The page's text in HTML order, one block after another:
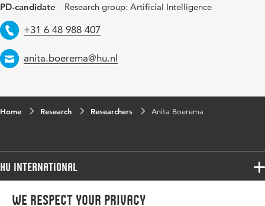
We respect your privacy
PD-candidate Research group: Artificial Intelligence
Telephone
+31 6 48 988 407
Email
anita.boerema@hu.nl
Home Research Researchers Anita Boerema
HU International
Programmes
Programmes